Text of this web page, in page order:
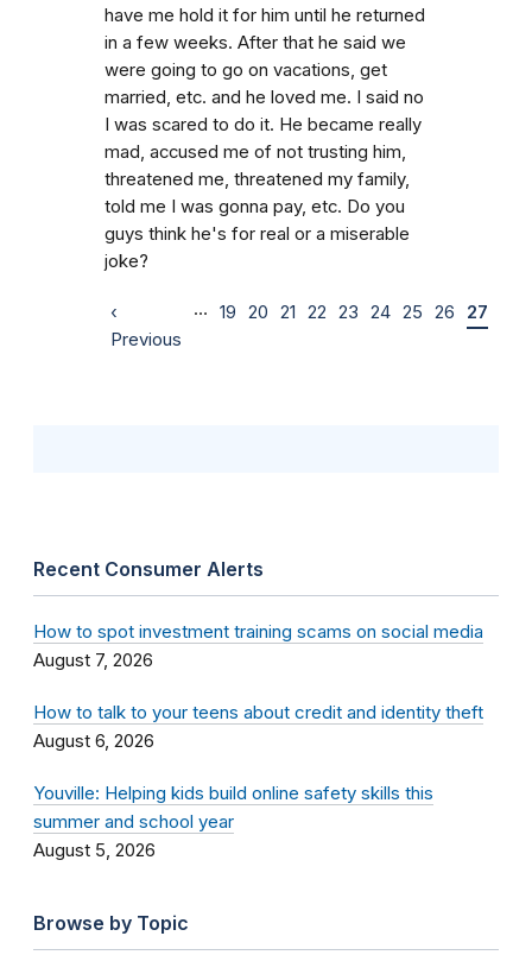
have me hold it for him until he returned
in a few weeks. After that he said we
were going to go on vacations, get
married, etc. and he loved me. I said no
I was scared to do it. He became really
mad, accused me of not trusting him,
threatened me, threatened my family,
told me I was gonna pay, etc. Do you
guys think he's for real or a miserable
joke?
‹
Previous
… 19 20 21 22 23 24 25 26 27
Recent Consumer Alerts
How to spot investment training scams on social media
August 7, 2026
How to talk to your teens about credit and identity theft
August 6, 2026
Youville: Helping kids build online safety skills this
summer and school year
August 5, 2026
Browse by Topic